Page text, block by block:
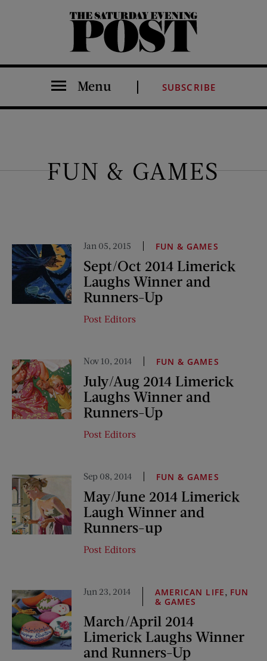
The Saturday Evening Post
Menu SUBSCRIBE
FUN & GAMES
Jan 05, 2015 FUN & GAMES
Sept/Oct 2014 Limerick
Laughs Winner and
Runners-Up
Post Editors
Nov 10, 2014 FUN & GAMES
July/Aug 2014 Limerick
Laughs Winner and
Runners-Up
Post Editors
Sep 08, 2014 FUN & GAMES
May/June 2014 Limerick
Laugh Winner and
Runners-up
Post Editors
Jun 23, 2014 AMERICAN LIFE, FUN
& GAMES
March/April 2014
Limerick Laughs Winner
and Runners-Up